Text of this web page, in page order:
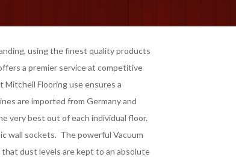
using the finest quality products
a premier service at competitive
Flooring use ensures a
are imported from Germany and
very best out of each individual floor.
wall sockets. The powerful Vacuum
dust levels are kept to an absolute